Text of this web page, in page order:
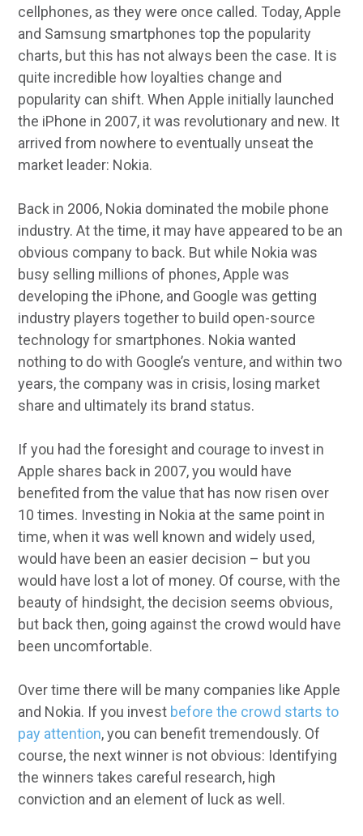
cellphones, as they were once called. Today, Apple
and Samsung smartphones top the popularity
charts, but this has not always been the case. It is
quite incredible how loyalties change and
popularity can shift. When Apple initially launched
the iPhone in 2007, it was revolutionary and new. It
arrived from nowhere to eventually unseat the
market leader: Nokia.
Back in 2006, Nokia dominated the mobile phone
industry. At the time, it may have appeared to be an
obvious company to back. But while Nokia was
busy selling millions of phones, Apple was
developing the iPhone, and Google was getting
industry players together to build open-source
technology for smartphones. Nokia wanted
nothing to do with Google’s venture, and within two
years, the company was in crisis, losing market
share and ultimately its brand status.
If you had the foresight and courage to invest in
Apple shares back in 2007, you would have
benefited from the value that has now risen over
10 times. Investing in Nokia at the same point in
time, when it was well known and widely used,
would have been an easier decision – but you
would have lost a lot of money. Of course, with the
beauty of hindsight, the decision seems obvious,
but back then, going against the crowd would have
been uncomfortable.
Over time there will be many companies like Apple
and Nokia. If you invest before the crowd starts to
pay attention, you can benefit tremendously. Of
course, the next winner is not obvious: Identifying
the winners takes careful research, high
conviction and an element of luck as well.